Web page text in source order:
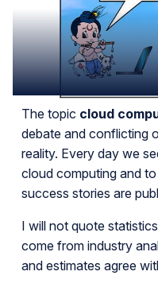
The topic cloud
debate and conflicting
reality. Every day we
cloud computing and
success stories are
I will not quote
come from industry
and estimates agree